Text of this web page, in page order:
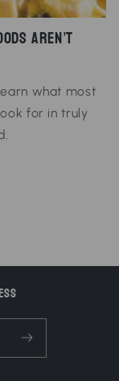
Aren’t
what most
for in truly